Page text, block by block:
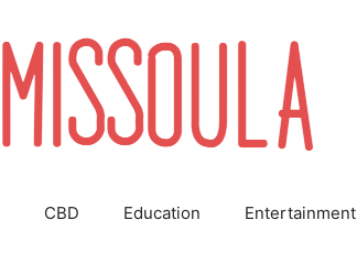
CBD Education Entertainment